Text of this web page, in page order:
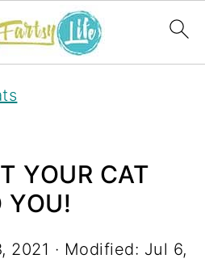
YOUR CAT
YOU!
2021 · Modified: Jul 6,